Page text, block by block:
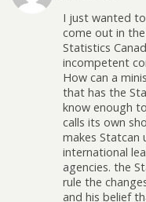
I just wanted
come out in
Statistics
incompetent
How can a
that has the
know enough
calls its own
makes Statcan
international
agencies. the
rule the
and his belief